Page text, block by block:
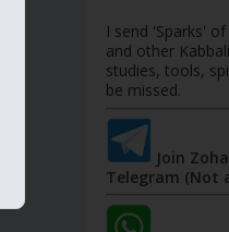
I send 'Sparks'
and other
studies, tools,
be missed.
Join
Telegram (Not